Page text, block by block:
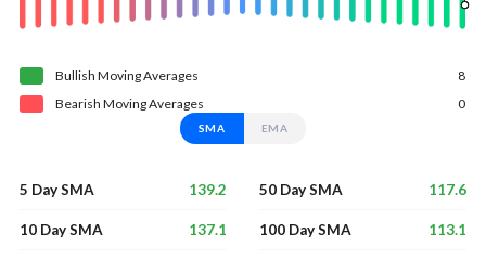
Bullish MovingAverages
8
Bearish MovingAverages 0
SMA EMA
5 Day SMA 139.2
10 Day SMA 137.1
50 Day SMA 117.6
100 Day SMA 113.1